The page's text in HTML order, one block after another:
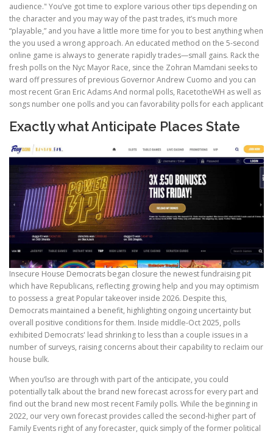
audience." You’ve got time to explore various other tips depending on
the character and you may way of the past trades, it’s much more
“playable,” and you have a little more time for you to best anything when
the you used a wrong approach. An educated method on the 5-second
online game is always to generate rapidly trades—small gains. Rack the
fresh polls on the Nyc Mayor Race, since the Zohran Mamdani seeks to
ward off pressures of previous Governor Andrew Cuomo and you can
most recent Gran Eric Adams And normal polls, RacetotheWH as well as
songs number one polls and you can favorability polls for each applicant
Exactly what Anticipate Places State
Insecure House Democrats began closure the newest fundraising pit
which have Republicans, reflecting growing help and you may optimism
to possess a great Popular takeover inside 2026. Despite this,
Democrats maintained a benefit, highlighting ongoing uncertainty but
overall positive conditions for them. Inside middle-Oct 2025, polls
exhibited Democrats' lead shrinking to less than a couple issues in a
number of surveys, raising concerns about their capability to reclaim our
house bulk.
When you’lso are through with part of the anticipate, you could
potentially talk about the brand new forecast across for every part and
find out the brand new most recent Family polls. While the beginning in
2022, our very own forecast provides called the second-higher part of
Family Events right of any forecaster, quick simply of the former political